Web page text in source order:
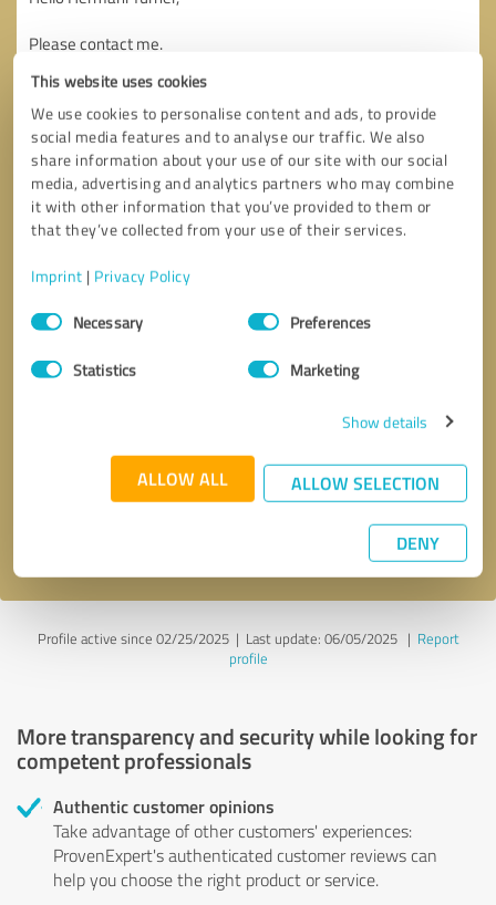
This website uses cookies
We use cookies to personalise content and ads, to provide
social media features and to analyse our traffic. We also
share information about your use of our site with our social
media, advertising and analytics partners who may combine
it with other information that you’ve provided to them or
that they’ve collected from your use of their services.
Imprint | Privacy Policy
Consent
SelectionNecessary Preferences
Statistics Marketing
Show details
ALLOW ALL ALLOW SELECTION
DENY
* required fields
Send message
Profile active since 02/25/2025 | Last update: 06/05/2025| Report
profile
More transparency and security while looking for
competent professionals
Authentic customer opinions
Take advantage of other customers' experiences:
ProvenExpert's authenticated customer reviews can
help you choose the right product or service.